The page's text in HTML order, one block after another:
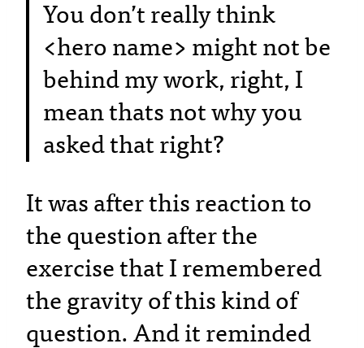
You don’t really think
<hero name> might not be
behind my work, right, I
mean thats not why you
asked that right?
It was after this reaction to
the question after the
exercise that I remembered
the gravity of this kind of
question. And it reminded